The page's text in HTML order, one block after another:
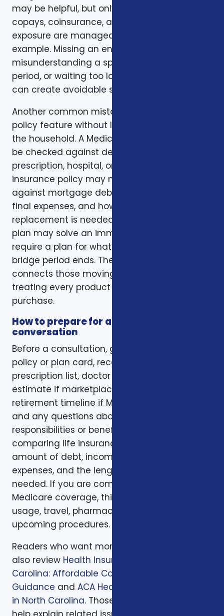
may be helpful, but only if the deductible,
copays, coinsurance, and out-of-pocket
exposure are manageable. Timing is another
example. Missing an enrollment window,
misunderstanding a special enrollment
period, or waiting too long to review a change
can create avoidable stress.
Another common mistake is comparing one
policy feature without looking at the rest of
the household. A Medicare plan may need to
be checked against dental, vision,
prescription, hospital, or travel needs. A life
insurance policy may need to be checked
against mortgage debt, beneficiary goals,
final expenses, and how long income
replacement is needed. A short-term health
plan may solve an immediate gap but still
require a plan for what happens when the
bridge period ends. The right conversation
connects those moving pieces instead of
treating every product as a separate
purchase.
How to prepare for a better
conversation
Before a consultation, gather your current
policy or plan card, recent renewal notices,
prescription list, doctor list, household income
estimate if marketplace coverage is involved,
retirement timeline if Medicare is involved,
and any questions about family
responsibilities or beneficiary goals. If you are
comparing life insurance, think about the
amount of debt, income replacement, final
expenses, and the length of time protection is
needed. If you are comparing health or
Medicare coverage, think about medical
usage, travel, pharmacy preferences, and
upcoming procedures.
Readers who want more background can
also review Health Insurance in North
Carolina: Affordable Coverage with Expert
Guidance and ACA Health Coverage Options
in North Carolina. Those supporting articles